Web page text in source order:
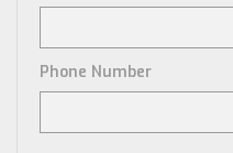
Phone Number